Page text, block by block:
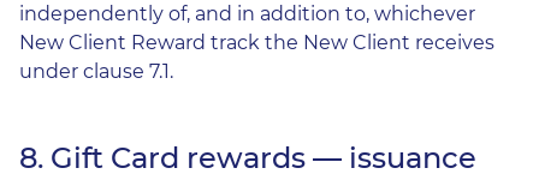
independently of, and in addition to, whichever
New Client Reward track the New Client receives
under clause 7.1.
8. Gift Card rewards — issuance